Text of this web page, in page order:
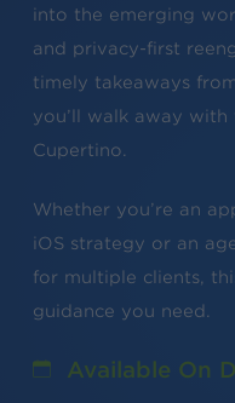
into the emerging
and privacy-first
timely takeaways
you’ll walk away
Cupertino.
Whether you’re an
iOS strategy or an
for multiple clients,
guidance you need.
Available On